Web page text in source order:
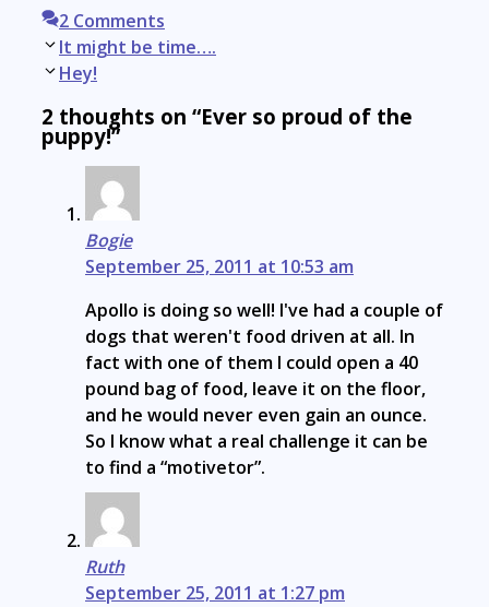
2 Comments
Post
navigation
It might be time….
Hey!
2 thoughts on “Ever so proud of the
puppy!”
Bogie
September 25, 2011 at 10:53 am
Apollo is doing so well! I've had a couple of
dogs that weren't food driven at all. In
fact with one of them I could open a 40
pound bag of food, leave it on the floor,
and he would never even gain an ounce.
So I know what a real challenge it can be
to find a “motivetor”.
Ruth
September 25, 2011 at 1:27 pm